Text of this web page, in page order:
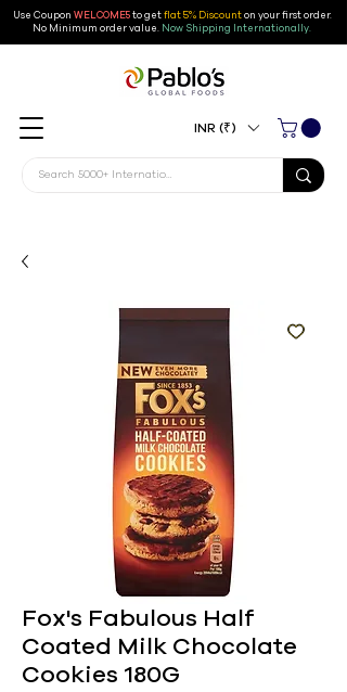
Use Coupon WELCOME5to getflat 5% Discounton your first order.
No Minimum order value. Now Shipping Internationally.
INR (₹)
Fox's Fabulous Half
Coated Milk Chocolate
Cookies 180G